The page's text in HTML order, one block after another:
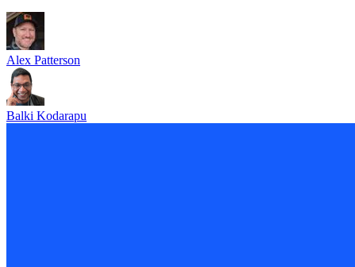
Alex Patterson
Balki Kodarapu